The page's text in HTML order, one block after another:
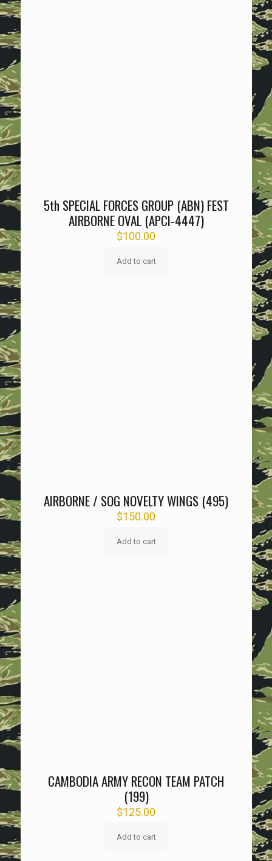
5th SPECIAL FORCES GROUP (ABN) FEST
AIRBORNE OVAL (APCI-4447)
$100.00
Add to cart
AIRBORNE / SOG NOVELTY WINGS (495)
$150.00
Add to cart
CAMBODIA ARMY RECON TEAM PATCH
(199)
$125.00
Add to cart